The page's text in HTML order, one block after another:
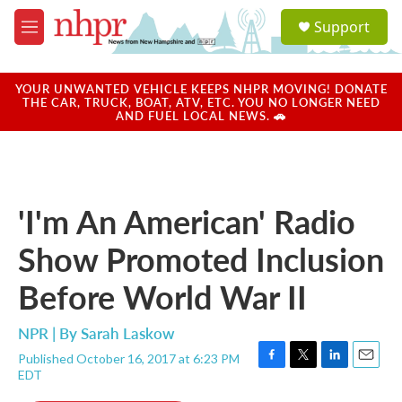
Skip to main content
M
e
u
a
u
Support
YOUR UNWANTED VEHICLE KEEPS NHPR MOVING! DONATE
THE CAR, TRUCK, BOAT, ATV, ETC. YOU NO LONGER NEED
AND FUEL LOCAL NEWS. 🚗
'I'm An American' Radio
Show Promoted Inclusion
Before World War II
NPR | BySarah Laskow
Published October 16, 2017 at 6:23 PM
EDT
F
T
L
E